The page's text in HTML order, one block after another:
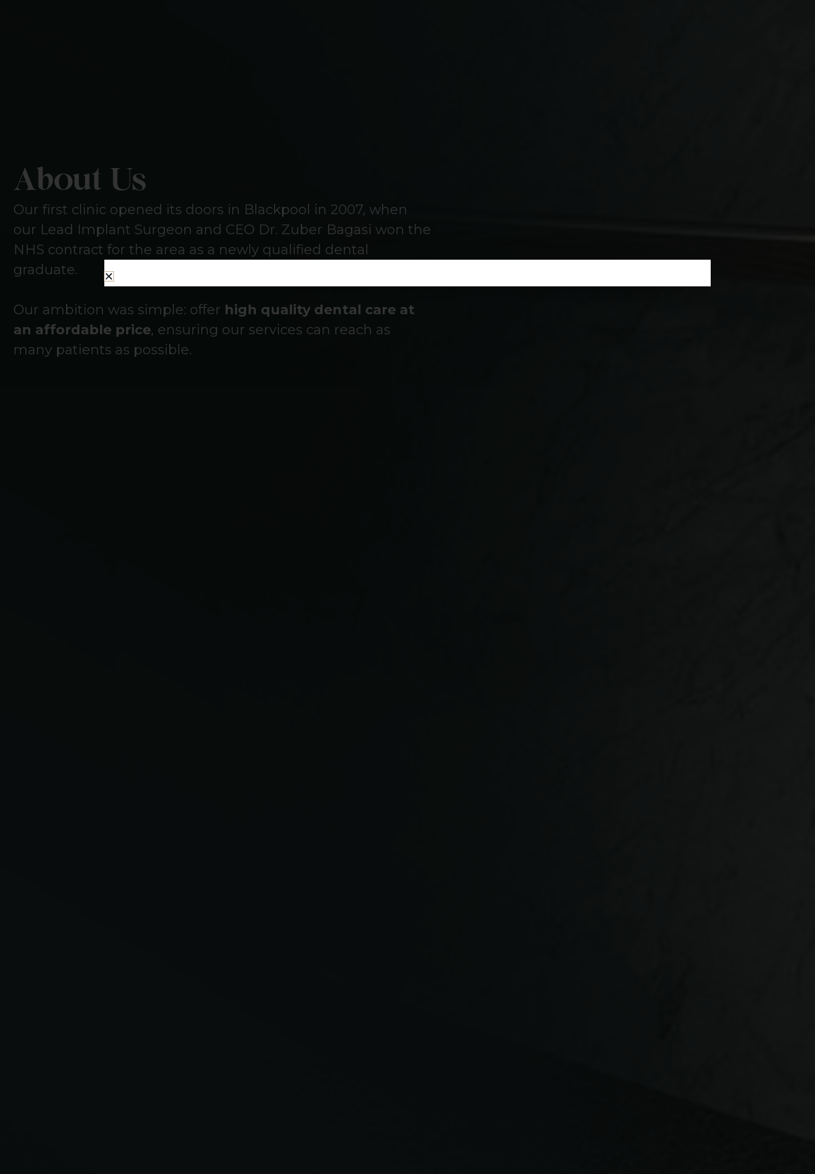
About Us
Our first clinic opened its doors in Blackpool in 2007, when
our Lead Implant Surgeon and CEO Dr. Zuber Bagasi won the
NHS contract for the area as a newly qualified dental
graduate.
Our ambition was simple: offer high quality dental care at
an affordable price, ensuring our services can reach as
many patients as possible.